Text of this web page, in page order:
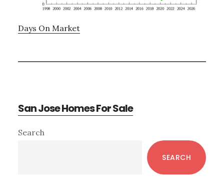
Days On Market
San Jose Homes For Sale
Primary
Search
SEARCH